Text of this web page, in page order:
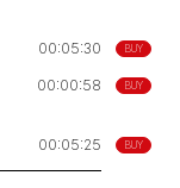
BUY
00:05:30
BUY
00:00:58
BUY
00:05:25